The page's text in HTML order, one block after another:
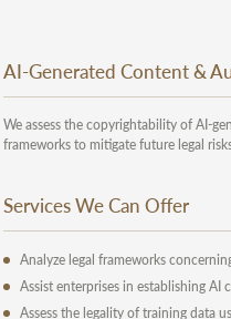
AI-Generated Content &
We assess the copyrightability of AI-
frameworks to mitigate future legal
Services We Can Offer
Analyze legal frameworks
Assist enterprises in establishing
Assess the legality of training data